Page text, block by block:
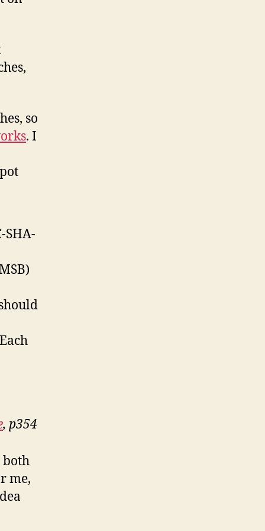
so
. I
, p354
both
me,